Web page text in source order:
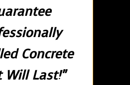
Concrete
Will Last!"